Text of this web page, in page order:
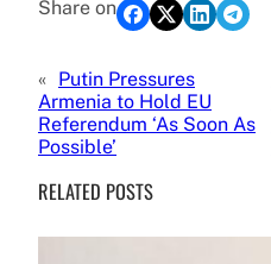
Share on
« Putin Pressures
Armenia to Hold EU
Referendum ‘As Soon As
Possible’
RELATED POSTS